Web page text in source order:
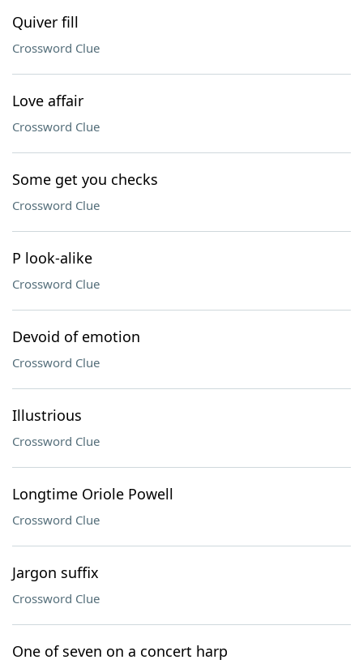
Quiver fill
Crossword Clue
Love affair
Crossword Clue
Some get you checks
Crossword Clue
P look-alike
Crossword Clue
Devoid of emotion
Crossword Clue
Illustrious
Crossword Clue
Longtime Oriole Powell
Crossword Clue
Jargon suffix
Crossword Clue
One of seven on a concert harp